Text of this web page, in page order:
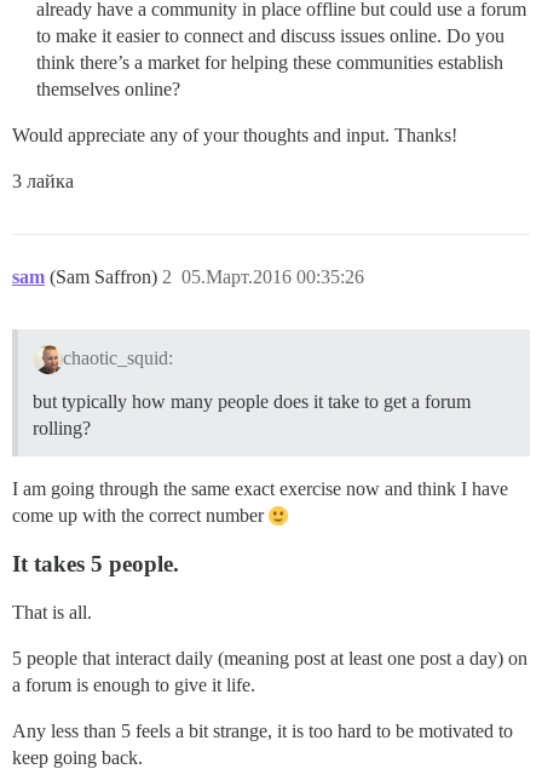
already have a community in place offline but could use a forum
to make it easier to connect and discuss issues online. Do you
think there’s a market for helping these communities establish
themselves online?
Would appreciate any of your thoughts and input. Thanks!
3 лайка
sam (Sam Saffron) 05.Март.2016 00:35:26
2
chaotic_squid:
but typically how many people does it take to get a forum
rolling?
I am going through the same exact exercise now and think I have
come up with the correct number
It takes 5 people.
That is all.
5 people that interact daily (meaning post at least one post a day) on
a forum is enough to give it life.
Any less than 5 feels a bit strange, it is too hard to be motivated to
keep going back.